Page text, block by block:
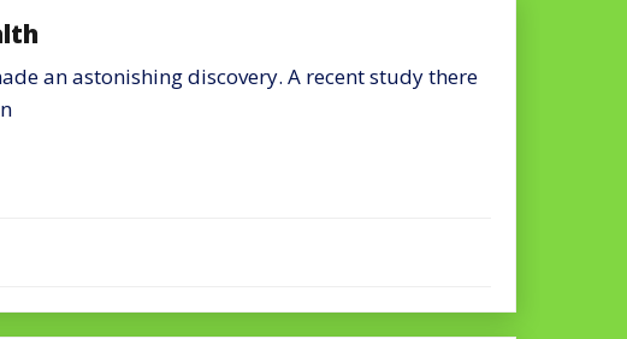
an astonishing discovery. A recent study there